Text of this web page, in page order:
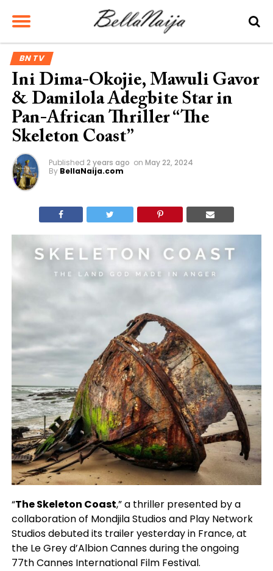
BN TV
Ini Dima-Okojie, Mawuli Gavor
& Damilola Adegbite Star in
Pan-African Thriller “The
Skeleton Coast”
Published 2 years ago on May 22, 2024
By BellaNaija.com
“The Skeleton Coast,” a thriller presented by a
collaboration of Mondjila Studios and Play Network
Studios debuted its trailer yesterday in France, at
the Le Grey d’Albion Cannes during the ongoing
77th Cannes International Film Festival.